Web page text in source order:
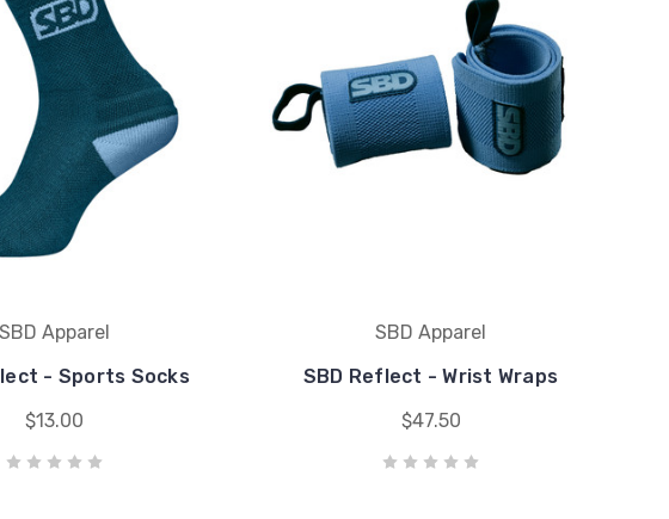
SBD Apparel
- Sports Socks
$13.00
SBD Apparel
SBD Reflect - Wrist Wraps
$47.50